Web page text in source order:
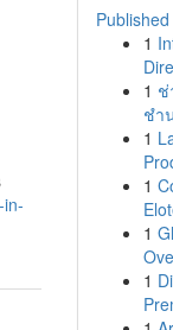
1
1 ช่
ชำ
1
1
1
1